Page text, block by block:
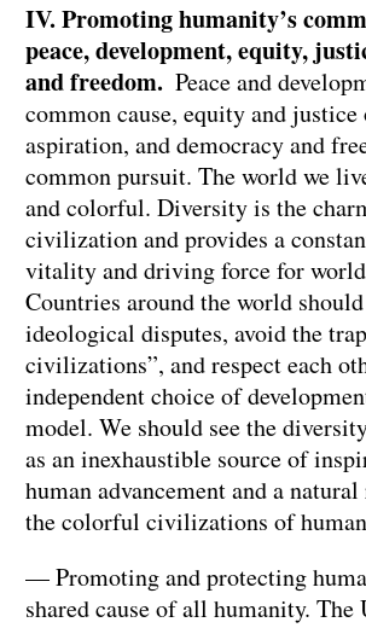
IV. Promoting humanity’s
peace, development, equity,
and freedom. Peace and
common cause, equity and
aspiration, and democracy and
common pursuit. The world we
and colorful. Diversity is the
civilization and provides a
vitality and driving force for
Countries around the world
ideological disputes, avoid the
civilizations”, and respect each
independent choice of
model. We should see the
as an inexhaustible source of
human advancement and a
the colorful civilizations of
— Promoting and protecting
shared cause of all humanity. The